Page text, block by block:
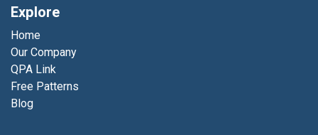
Explore
Home
Our Company
QPA Link
Free Patterns
Blog